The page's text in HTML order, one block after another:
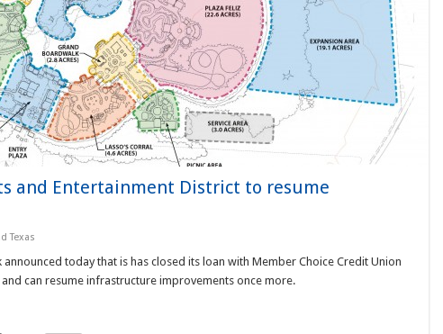
and Entertainment District to resume
Texas
announced today that is has closed its loan with Member Choice Credit Union
and can resume infrastructure improvements once more.